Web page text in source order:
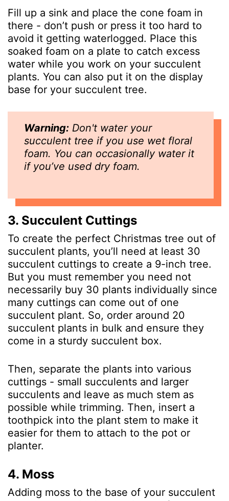
Fill up a sink and place the cone foam in
there - don’t push or press it too hard to
avoid it getting waterlogged. Place this
soaked foam on a plate to catch excess
water while you work on your succulent
plants. You can also put it on the display
base for your succulent tree.
Warning: Don't water your
succulent tree if you use wet floral
foam. You can occasionally water it
if you’ve used dry foam.
3. Succulent Cuttings
To create the perfect Christmas tree out of
succulent plants, you’ll need at least 30
succulent cuttings to create a 9-inch tree.
But you must remember you need not
necessarily buy 30 plants individually since
many cuttings can come out of one
succulent plant. So, order around 20
succulent plants in bulk and ensure they
come in a sturdy succulent box.
Then, separate the plants into various
cuttings - small succulents and larger
succulents and leave as much stem as
possible while trimming. Then, insert a
toothpick into the plant stem to make it
easier for them to attach to the pot or
planter.
4. Moss
Adding moss to the base of your succulent